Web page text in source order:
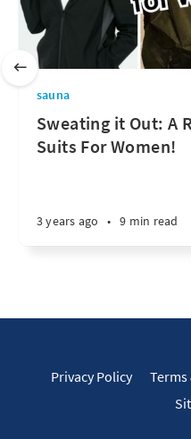
sauna
Sweating it Out: A
Suits For Women!
3 years ago • 9 min read
Privacy Policy